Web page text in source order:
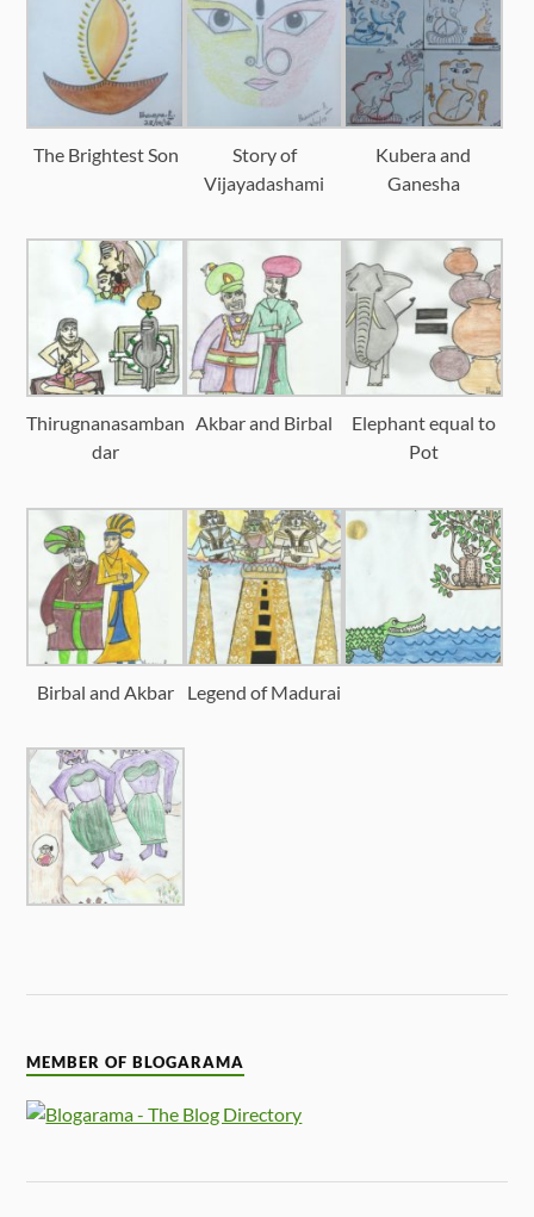
The Brightest Son
Story of
Vijayadashami
Kubera and
Ganesha
Thirugnanasamban
dar
Akbar and Birbal
Elephant equal to
Pot
Birbal and Akbar Legend of Madurai
MEMBER OF BLOGARAMA